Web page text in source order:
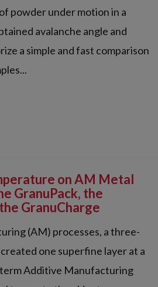
powder under motion in a
avalanche angle and
a simple and fast comparison
on AM Metal
GranuPack, the
GranuCharge
(AM) processes, a three-
one superfine layer at a
Additive Manufacturing